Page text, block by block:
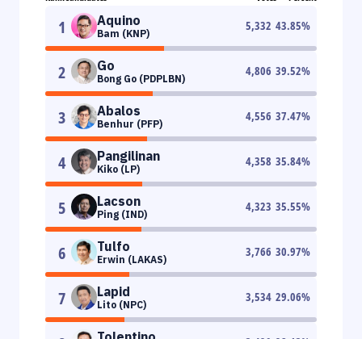
1 Aquino
Bam (KNP)
5,332 43.85%
2 Go
Bong Go (PDPLBN)
4,806 39.52%
3 Abalos
Benhur (PFP)
4,556 37.47%
4 Pangilinan
Kiko (LP)
4,358 35.84%
5 Lacson
Ping (IND)
4,323 35.55%
6 Tulfo
Erwin (LAKAS)
3,766 30.97%
7 Lapid
Lito (NPC)
3,534 29.06%